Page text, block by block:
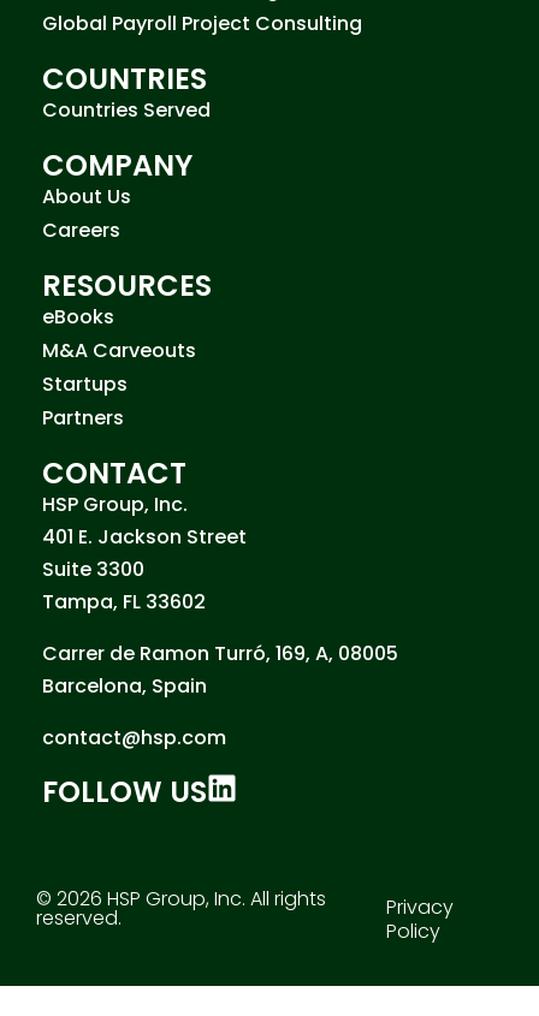
Global Payroll Project Consulting
COUNTRIES
Countries Served
COMPANY
About Us
Careers
RESOURCES
eBooks
M&A Carveouts
Startups
Partners
CONTACT
HSP Group, Inc.
401 E. Jackson Street
Suite 3300
Tampa, FL 33602
Carrer de Ramon Turró, 169, A, 08005
Barcelona, Spain
contact@hsp.com
FOLLOW US
© 2026 HSP Group, Inc. All rights
reserved.
Privacy
Policy